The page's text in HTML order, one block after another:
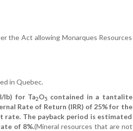
the Act allowing Monarques Resources
in Quebec.
lb) for Ta2O5 contained in a tantalite
Rate of Return (IRR) of 25% for the
rate. The payback period is estimated
of 8%.(Mineral resources that are not